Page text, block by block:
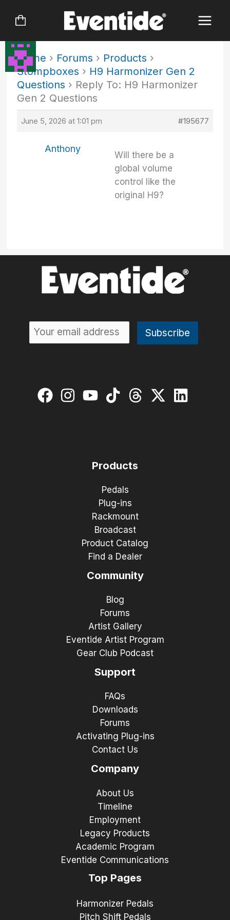
Home › Forums › Products ›
Stompboxes › H9 Harmonizer Gen 2
Questions › Reply To: H9 Harmonizer
Gen 2 Questions
June 5, 2026 at 1:01 pm #195677
Anthony
Will there be a
global volume
control like the
original H9?
Products
Pedals
Plug-ins
Rackmount
Broadcast
Product Catalog
Find a Dealer
Community
Blog
Forums
Artist Gallery
Eventide Artist Program
Gear Club Podcast
Support
FAQs
Downloads
Forums
Activating Plug-ins
Contact Us
Company
About Us
Timeline
Employment
Legacy Products
Academic Program
Eventide Communications
Top Pages
Harmonizer Pedals
Pitch Shift Pedals